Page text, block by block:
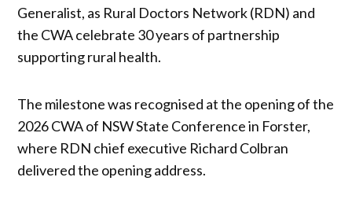
Generalist, as Rural Doctors Network (RDN) and
the CWA celebrate 30 years of partnership
supporting rural health.
The milestone was recognised at the opening of the
2026 CWA of NSW State Conference in Forster,
where RDN chief executive Richard Colbran
delivered the opening address.